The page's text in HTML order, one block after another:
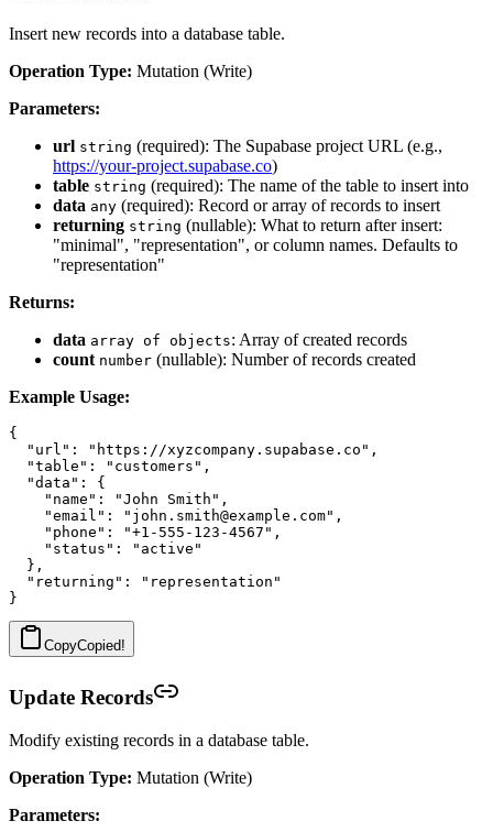
Insert new records into a database table.
Operation Type: Mutation (Write)
Parameters:
url string (required): The Supabase project URL (e.g.,
https://your-project.supabase.co)
table string (required): The name of the table to insert into
data any (required): Record or array of records to insert
returning string (nullable): What to return after insert:
"minimal", "representation", or column names. Defaults to
"representation"
Returns:
data array of objects: Array of created records
count number (nullable): Number of records created
Example Usage:
{
  "url": "https://xyzcompany.supabase.co",
  "table": "customers",
  "data": {
    "name": "John Smith",
    "email": "john.smith@example.com",
    "phone": "+1-555-123-4567",
    "status": "active"
  },
  "returning": "representation"
CopyCopied!
Update Records
Modify existing records in a database table.
Operation Type: Mutation (Write)
Parameters: